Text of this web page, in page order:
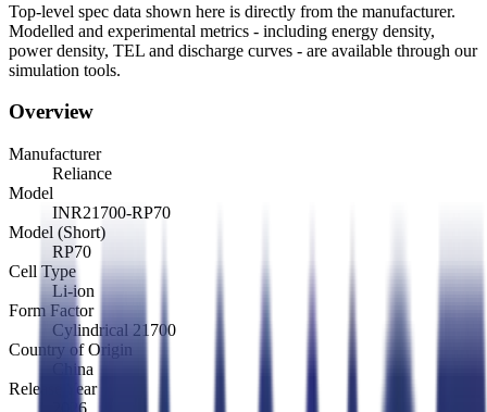
Top-level spec data shown here is directly from the manufacturer.
Modelled and experimental metrics - including energy density,
power density, TEL and discharge curves - are available through our
simulation tools.
Overview
Manufacturer
Reliance
Model
INR21700-RP70
Model (Short)
RP70
Cell Type
Li-ion
Form Factor
Cylindrical 21700
Country of Origin
China
Release Year
2026